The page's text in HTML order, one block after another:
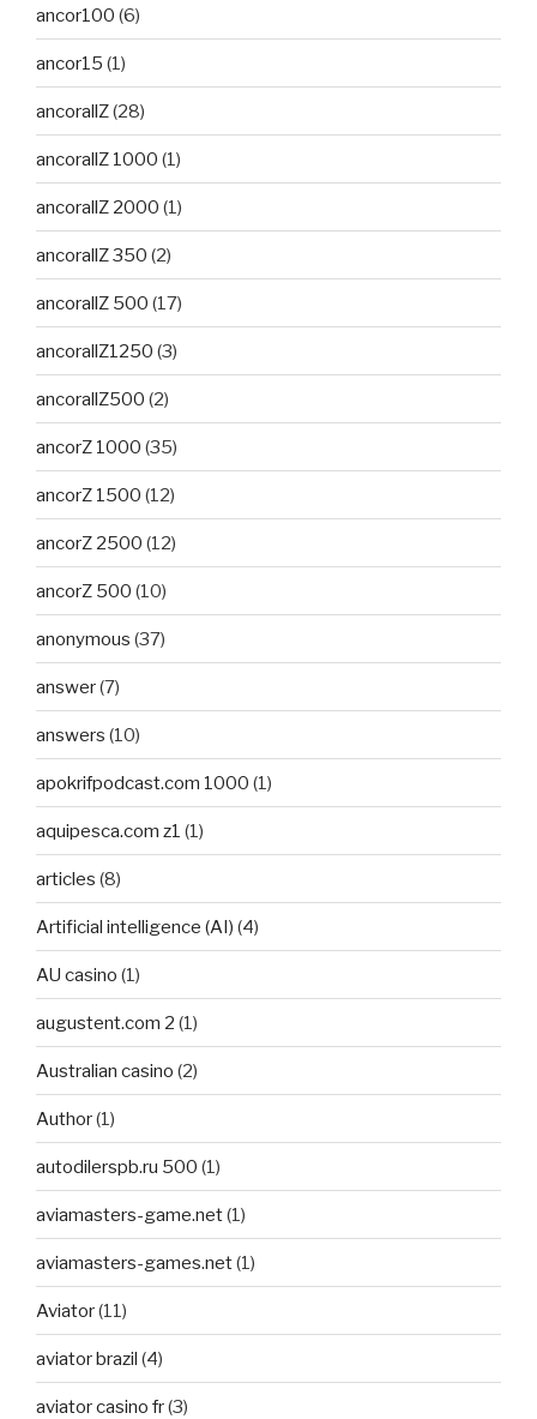
ancor100 (6)
ancor15 (1)
ancorallZ(28)
ancorallZ 1000 (1)
ancorallZ 2000 (1)
ancorallZ 350 (2)
ancorallZ 500 (17)
ancorallZ1250 (3)
ancorallZ500 (2)
ancorZ 1000 (35)
ancorZ 1500 (12)
ancorZ 2500 (12)
ancorZ 500 (10)
anonymous (37)
answer(7)
answers (10)
apokrifpodcast.com 1000 (1)
aquipesca.com z1 (1)
articles (8)
Artificial intelligence (AI) (4)
AU casino (1)
augustent.com 2 (1)
Australian casino (2)
Author(1)
autodilerspb.ru 500 (1)
aviamasters-game.net(1)
aviamasters-games.net(1)
Aviator(11)
aviator brazil (4)
aviator casino fr(3)